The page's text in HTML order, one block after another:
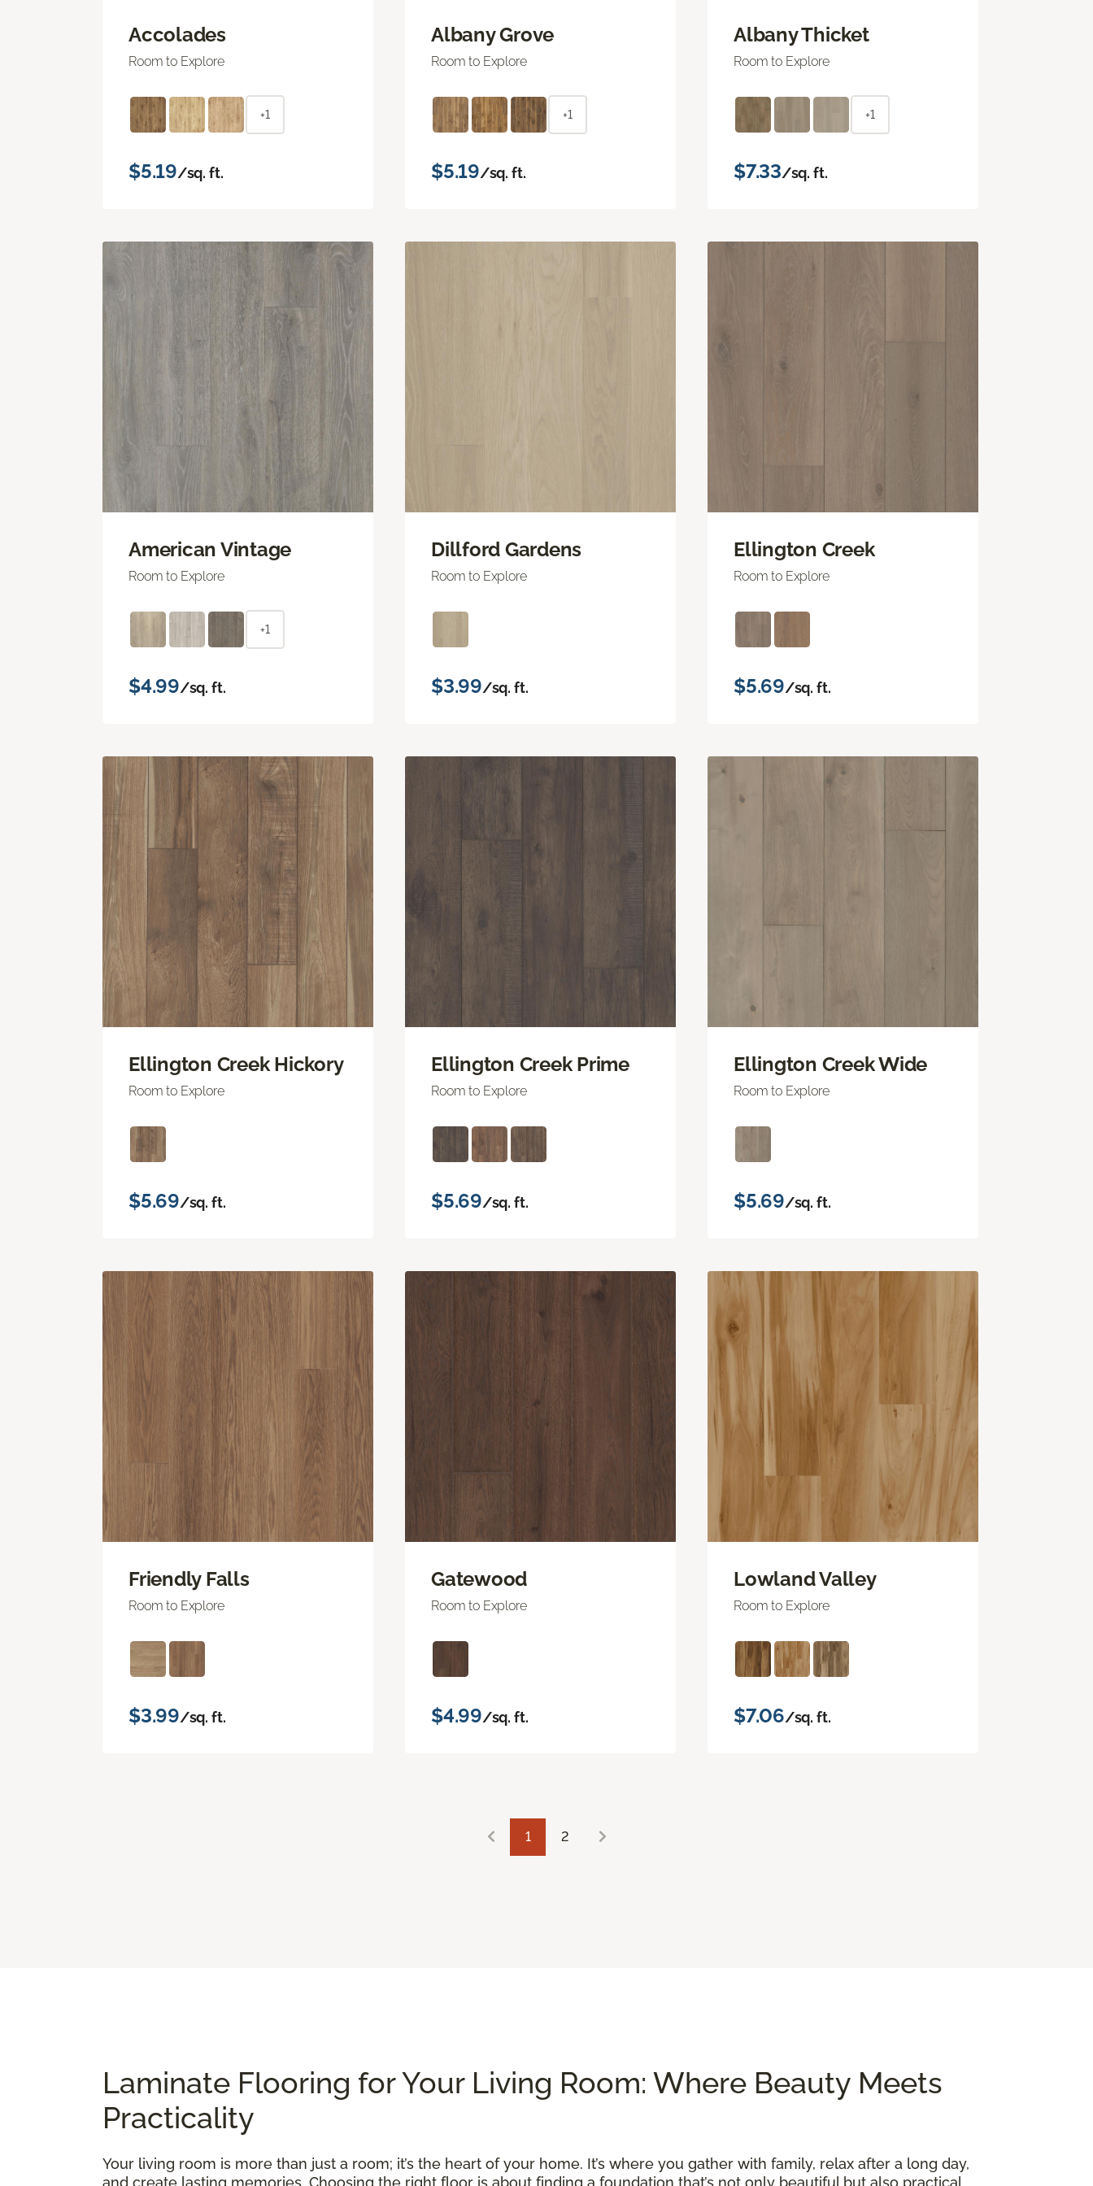
Accolades
Room to Explore
+1
$5.19/sq. ft.
Albany Grove
Room to Explore
+1
$5.19/sq. ft.
Albany Thicket
Room to Explore
+1
$7.33/sq. ft.
American Vintage
Room to Explore
+1
$4.99/sq. ft.
Dillford Gardens
Room to Explore
$3.99/sq. ft.
Ellington Creek
Room to Explore
$5.69/sq. ft.
Ellington Creek Hickory
Room to Explore
$5.69/sq. ft.
Ellington Creek Prime
Room to Explore
$5.69/sq. ft.
Ellington Creek Wide
Room to Explore
$5.69/sq. ft.
Friendly Falls
Room to Explore
$3.99/sq. ft.
Gatewood
Room to Explore
$4.99/sq. ft.
Lowland Valley
Room to Explore
$7.06/sq. ft.
1 2
Laminate Flooring for Your Living Room: Where Beauty Meets
Practicality
Your living room is more than just a room; it’s the heart of your home. It’s where you gather with family, relax after a long day,